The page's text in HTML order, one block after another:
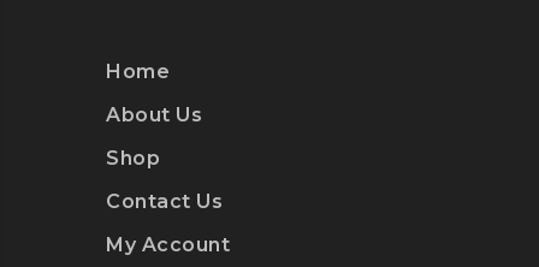
Home
About Us
Shop
Contact Us
My Account